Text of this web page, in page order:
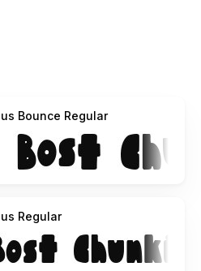
Bounce Regular
Regular